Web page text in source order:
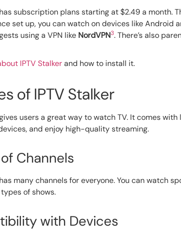
subscription plans starting at $2.49 a
set up, you can watch on devices like Android
using a VPN like NordVPN3. There’s also
IPTV Stalkerand how to install it.
of IPTV Stalker
users a great way to watch TV. It comes
and enjoy high-quality streaming.
Channels
many channels for everyone. You can watch
of shows.
with Devices